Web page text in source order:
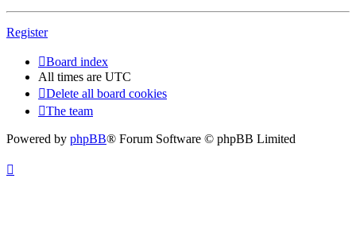
Register
Board index
All times are UTC
Delete all board cookies
The team
Powered by phpBB® Forum Software © phpBB Limited